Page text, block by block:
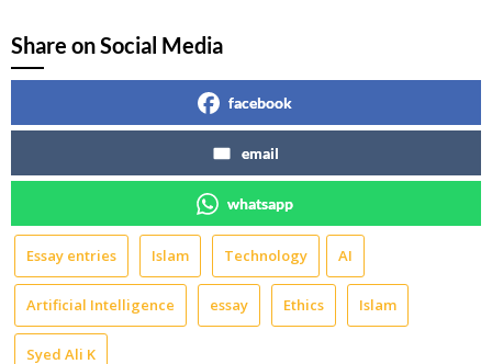
Share on Social Media
facebook
email
whatsapp
Essay entries Islam Technology AI
Artificial Intelligence essay Ethics Islam
Syed Ali K